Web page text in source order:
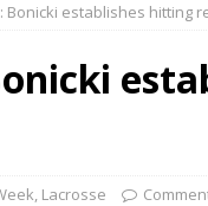
Bonicki establishes hitting
, Lacrosse